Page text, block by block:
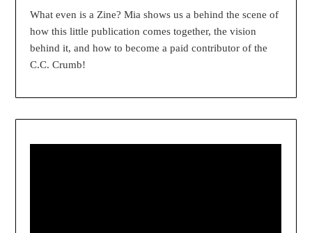
What even is a Zine? Mia shows us a behind the scene of
how this little publication comes together, the vision
behind it, and how to become a paid contributor of the
C.C. Crumb!